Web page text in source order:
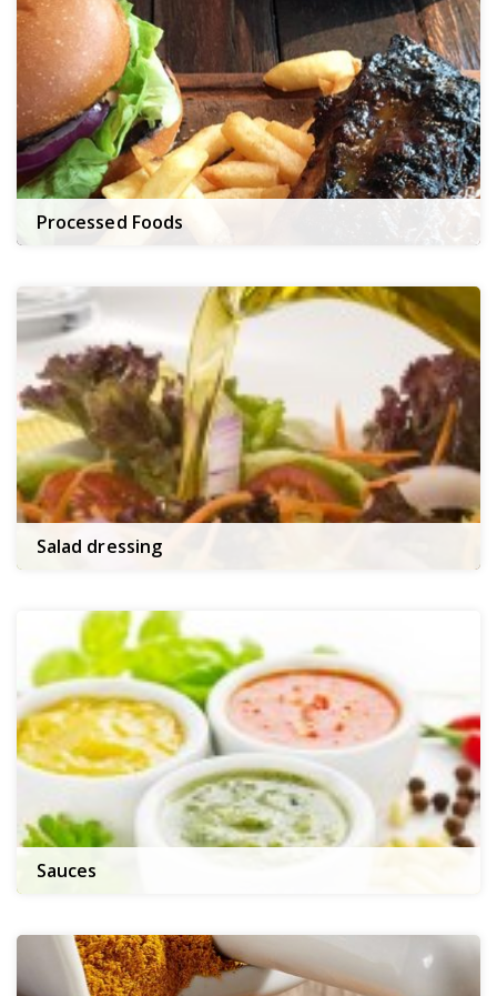
Processed Foods
Salad dressing
Sauces